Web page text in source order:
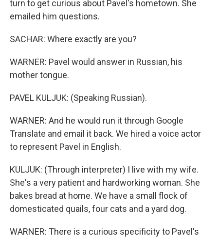
turn to get curious about Pavel's hometown. She
emailed him questions.
SACHAR: Where exactly are you?
WARNER: Pavel would answer in Russian, his
mother tongue.
PAVEL KULJUK: (Speaking Russian).
WARNER: And he would run it through Google
Translate and email it back. We hired a voice actor
to represent Pavel in English.
KULJUK: (Through interpreter) I live with my wife.
She's a very patient and hardworking woman. She
bakes bread at home. We have a small flock of
domesticated quails, four cats and a yard dog.
WARNER: There is a curious specificity to Pavel's